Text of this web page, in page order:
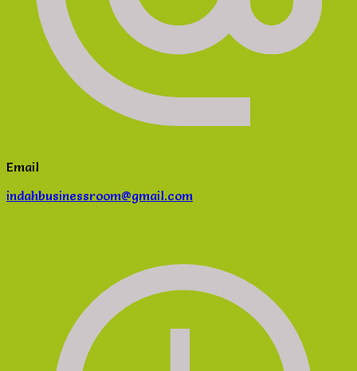
Email
indahbusinessroom@gmail.com